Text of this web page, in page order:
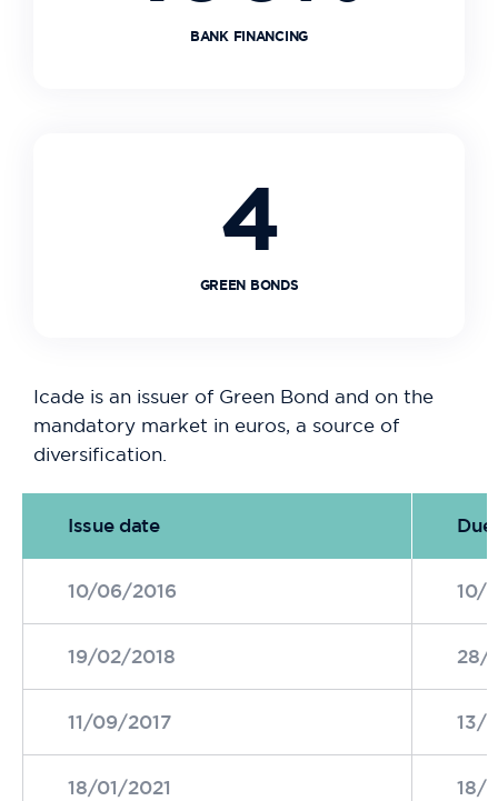
BANK FINANCING
4
GREEN BONDS
Icade is an issuer of Green Bond and on the
mandatory market in euros, a source of
diversification.
Issue date
10/06/2016 10/
19/02/2018 28/
11/09/2017 13/
18/01/2021 18/